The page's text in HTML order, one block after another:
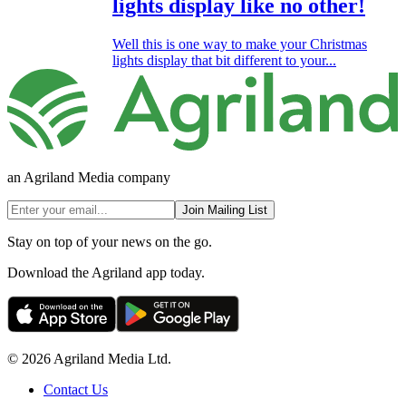
lights display like no other!
Well this is one way to make your Christmas
lights display that bit different to your...
an Agriland Media company
Join Mailing List
Stay on top of your news on the go.
Download the Agriland app today.
© 2026 Agriland Media Ltd.
Contact Us